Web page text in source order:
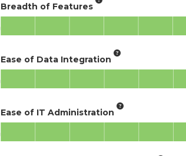
Breadth of Features
Ease of Data Integration
Ease of IT Administration